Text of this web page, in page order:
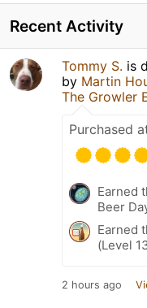
Recent Activity
Tommy S. is
by Martin
The Growler
Purchased
Earned
Beer
Earned
(Level
2 hours ago